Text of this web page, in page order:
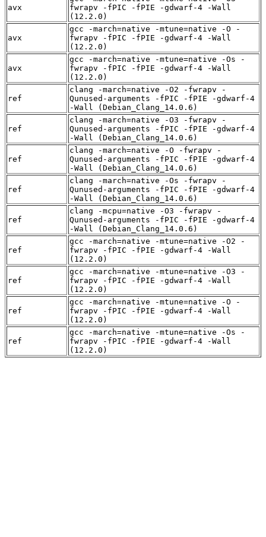
avx
fwrapv -fPIC -fPIE -gdwarf-4 -Wall
(12.2.0)
avx
gcc -march=native -mtune=native -O -
fwrapv -fPIC -fPIE -gdwarf-4 -Wall
(12.2.0)
avx
gcc -march=native -mtune=native -Os -
fwrapv -fPIC -fPIE -gdwarf-4 -Wall
(12.2.0)
ref
clang -march=native -O2 -fwrapv -
Qunused-arguments -fPIC -fPIE -gdwarf-4
-Wall (Debian_Clang_14.0.6)
ref
clang -march=native -O3 -fwrapv -
Qunused-arguments -fPIC -fPIE -gdwarf-4
-Wall (Debian_Clang_14.0.6)
ref
clang -march=native -O -fwrapv -
Qunused-arguments -fPIC -fPIE -gdwarf-4
-Wall (Debian_Clang_14.0.6)
ref
clang -march=native -Os -fwrapv -
Qunused-arguments -fPIC -fPIE -gdwarf-4
-Wall (Debian_Clang_14.0.6)
ref
clang -mcpu=native -O3 -fwrapv -
Qunused-arguments -fPIC -fPIE -gdwarf-4
-Wall (Debian_Clang_14.0.6)
ref
gcc -march=native -mtune=native -O2 -
fwrapv -fPIC -fPIE -gdwarf-4 -Wall
(12.2.0)
ref
gcc -march=native -mtune=native -O3 -
fwrapv -fPIC -fPIE -gdwarf-4 -Wall
(12.2.0)
ref
gcc -march=native -mtune=native -O -
fwrapv -fPIC -fPIE -gdwarf-4 -Wall
(12.2.0)
ref
gcc -march=native -mtune=native -Os -
fwrapv -fPIC -fPIE -gdwarf-4 -Wall
(12.2.0)